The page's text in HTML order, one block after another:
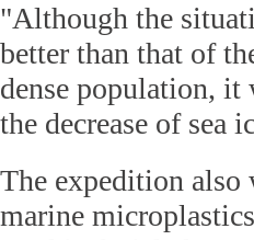
"Although the
better than that of
dense population,
the decrease of sea
The expedition also
marine